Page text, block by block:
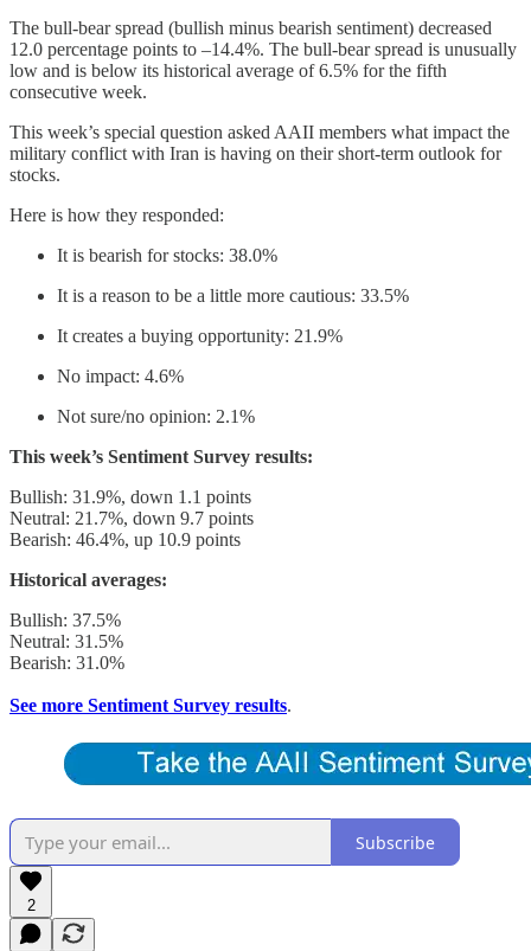
The bull-bear spread (bullish minus bearish sentiment) decreased
12.0 percentage points to –14.4%. The bull-bear spread is unusually
low and is below its historical average of 6.5% for the fifth
consecutive week.
This week’s special question asked AAII members what impact the
military conflict with Iran is having on their short-term outlook for
stocks.
Here is how they responded:
It is bearish for stocks: 38.0%
It is a reason to be a little more cautious: 33.5%
It creates a buying opportunity: 21.9%
No impact: 4.6%
Not sure/no opinion: 2.1%
This week’s Sentiment Survey results:
Bullish: 31.9%, down 1.1 points
Neutral: 21.7%, down 9.7 points
Bearish: 46.4%, up 10.9 points
Historical averages:
Bullish: 37.5%
Neutral: 31.5%
Bearish: 31.0%
See more Sentiment Survey results.
Subscribe
2